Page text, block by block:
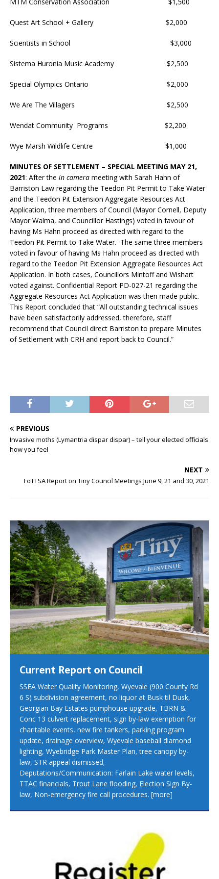
Quest Art School + Gallery $2,000
Scientists in School $3,000
Sistema Huronia Music Academy $2,500
Special Olympics Ontario $2,000
We Are The Villagers $2,500
Wendat Community Programs $2,200
Wye Marsh Wildlife Centre $1,000
MINUTES OF SETTLEMENT – SPECIAL MEETING MAY 21,
2021: After the in camera meeting with Sarah Hahn of
Barriston Law regarding the Teedon Pit Permit to Take Water
and the Teedon Pit Extension Aggregate Resources Act
Application, three members of Council (Mayor Cornell, Deputy
Mayor Walma, and Councillor Hastings) voted in favour of
having Ms Hahn proceed as directed with regard to the
Teedon Pit Permit to Take Water. The same three members
voted in favour of having Ms Hahn proceed as directed with
regard to the Teedon Pit Extension Aggregate Resources Act
Application. In both cases, Councillors Mintoff and Wishart
voted against. Confidential Report PD-027-21 regarding the
Aggregate Resources Act Application was then made public.
This Report concluded that “All outstanding technical issues
have been satisfactorily addressed, therefore, staff
recommend that Council direct Barriston to prepare Minutes
of Settlement with CRH and report back to Council.”
PREVIOUS
Invasive moths (Lymantria dispar dispar) – tell your elected officials
how you feel
NEXT
FoTTSA Report on Tiny Council Meetings June 9, 21 and 30, 2021
Current Report on Council
SSEA Water Quality Monitoring, Wyevale (900 County Rd
6 S) subdivision agreement, no liquor at Busk til Dusk,
Georgian Bay Estates pumphouse upgrade, TBRN &
Conc 13 culvert replacement, sign by-law exemption for
charitable events, new fire tankers, parking program
update, drainage overview, Wyevale baseball diamond
lighting, Wyebridge Park Master Plan, tree canopy by-
law, STR appeal dismissed,
Deputations/Communication: Farlain Lake water levels,
TTAC financials, Trout Lane flooding, Election Sign By-
law, Non-emergency fire call procedures. [more]